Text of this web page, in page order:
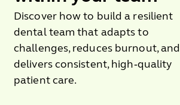
Discover how to build a resilient
dental team that adapts to
challenges, reduces burnout, and
delivers consistent, high‑quality
patient care.